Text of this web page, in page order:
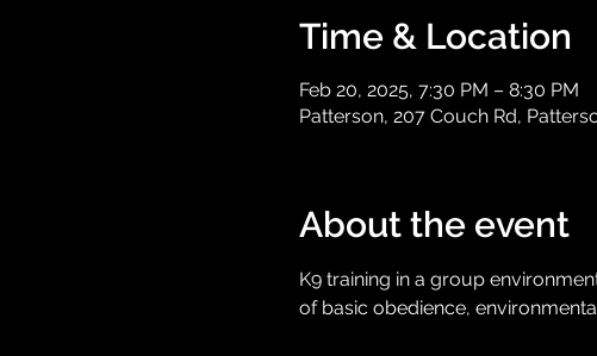
Time & Location
Feb 20, 2025, 7:30 PM – 8:30 PM
Patterson, 207 Couch Rd,
About the event
K9 training in a group
of basic obedience,